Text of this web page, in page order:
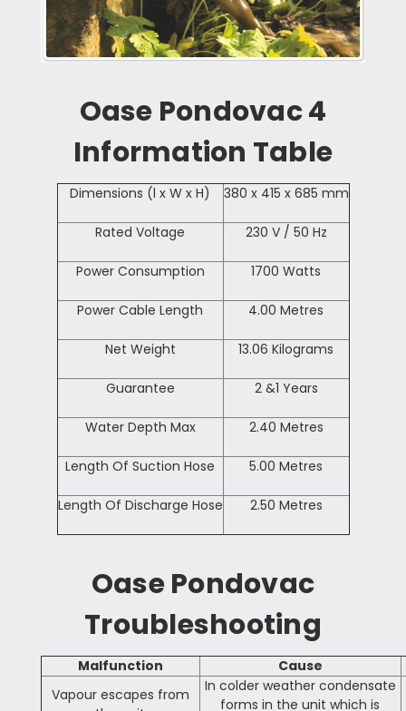
Oase Pondovac 4
Information Table
Dimensions (l x W x H) 380 x 415 x 685 mm
Rated Voltage 230 V / 50 Hz
Power Consumption 1700 Watts
Power Cable Length 4.00 Metres
Net Weight 13.06 Kilograms
Guarantee 2 &1 Years
Water Depth Max 2.40 Metres
Length Of Suction Hose 5.00 Metres
Length Of Discharge Hose 2.50 Metres
Oase Pondovac
Troubleshooting
Malfunction
Cause
Vapour escapes from
In colder weather condensate
forms in the unit which is